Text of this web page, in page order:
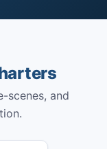
scenes, and